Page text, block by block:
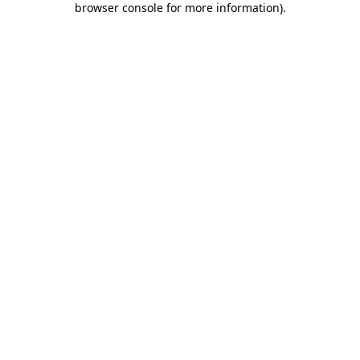
browser console for more information).